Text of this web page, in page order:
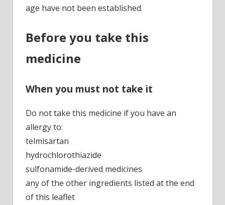
age have not been established.
Before you take this
medicine
When you must not take it
Do not take this medicine if you have an
allergy to:
telmisartan
hydrochlorothiazide
sulfonamide-derived medicines
any of the other ingredients listed at the end
of this leaflet